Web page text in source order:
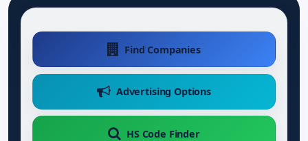
Find Companies
Advertising Options
HS Code Finder